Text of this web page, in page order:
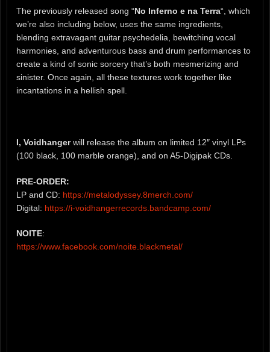
The previously released song “No Inferno e na Terra“, which
we’re also including below, uses the same ingredients,
blending extravagant guitar psychedelia, bewitching vocal
harmonies, and adventurous bass and drum performances to
create a kind of sonic sorcery that’s both mesmerizing and
sinister. Once again, all these textures work together like
incantations in a hellish spell.
I, Voidhangerwill release the album on limited 12″ vinyl LPs
(100 black, 100 marble orange), and on A5-Digipak CDs.
PRE-ORDER:
LP and CD: https://metalodyssey.8merch.com/
Digital: https://i-voidhangerrecords.bandcamp.com/
NOITE:
https://www.facebook.com/noite.blackmetal/